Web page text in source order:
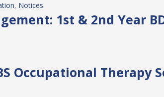
, Notices
1st & 2nd Year
Occupational Therapy